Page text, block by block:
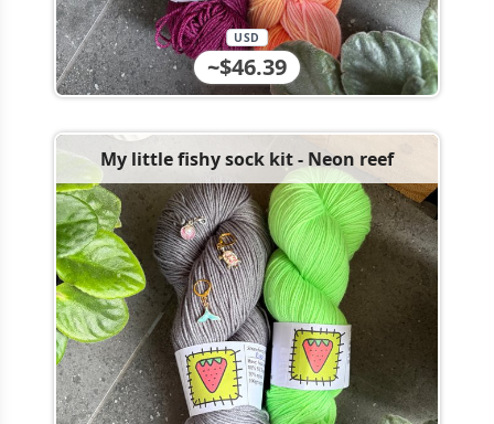
~$46.39
USD
My little fishy sock kit - Neon reef